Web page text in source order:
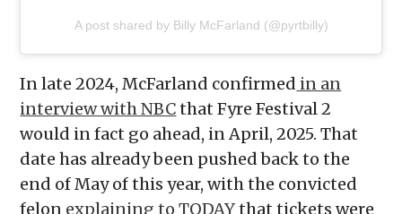
A post shared by Billy McFarland (@pyrtbilly)
In late 2024, McFarland confirmed in an
interview with NBCthat Fyre Festival 2
would in fact go ahead, in April, 2025. That
date has already been pushed back to the
end of May of this year, with the convicted
felon explaining to TODAYthat tickets were